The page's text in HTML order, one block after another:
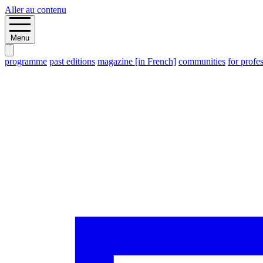
Aller au contenu
Menu
programme past editions magazine [in French] communities for